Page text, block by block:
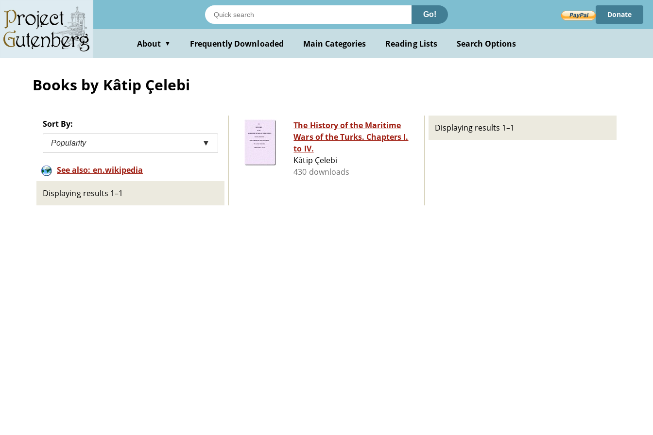
main
content
Go! Donate
About ▼ Frequently Downloaded Main Categories Reading Lists Search Options
Books by Kâtip Çelebi
Sort By:
Popularity ▼
See also: en.wikipedia
Displaying results 1–1
The History of the Maritime
Wars of the Turks. Chapters I.
to IV.
Kâtip Çelebi
430 downloads
Displaying results 1–1